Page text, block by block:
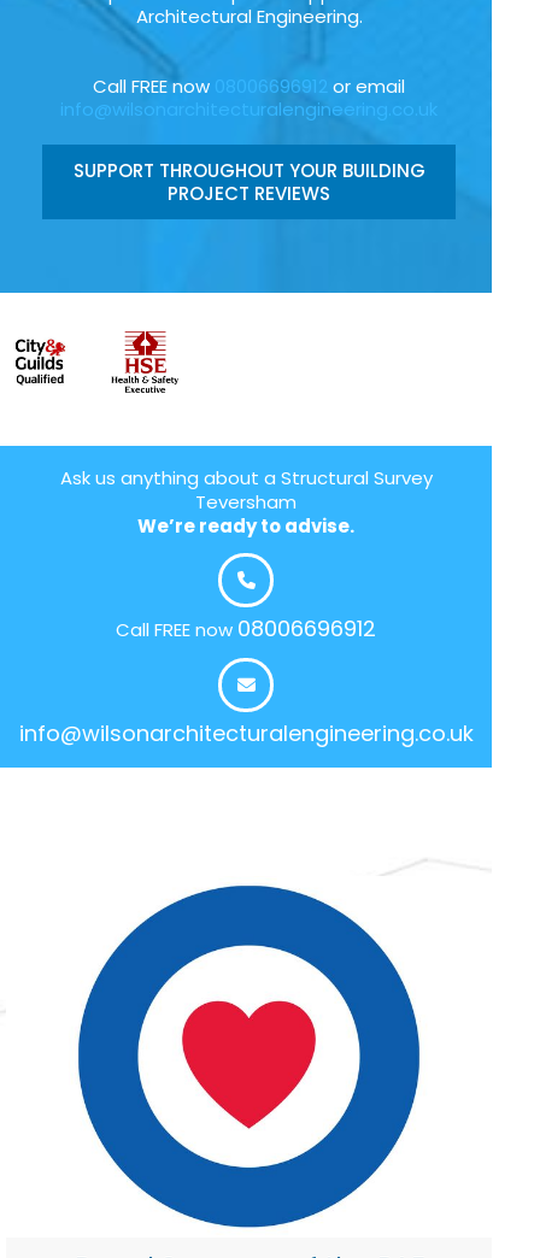
Architectural Engineering.
Call FREE now 08006696912 or email
info@wilsonarchitecturalengineering.co.uk
SUPPORT THROUGHOUT YOUR BUILDING
PROJECT REVIEWS
Ask us anything about a Structural Survey
Teversham
We’re ready to advise.
Call FREE now 08006696912
info@wilsonarchitecturalengineering.co.uk